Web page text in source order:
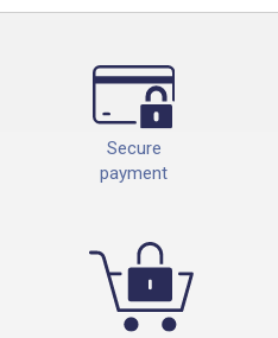
Secure
payment